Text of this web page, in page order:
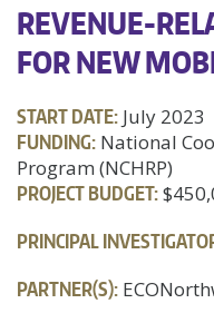
REVENUE-
FOR NEW
START DATE: July 2023
FUNDING: National
Program (NCHRP)
PROJECT BUDGET:
PRINCIPAL
PARTNER(S):